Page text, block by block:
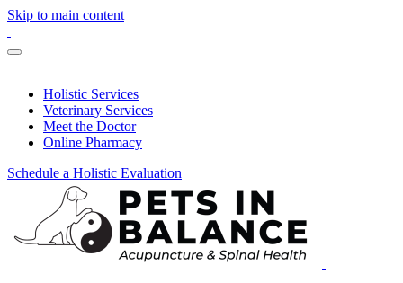
Skip to main content
Holistic Services
Veterinary Services
Meet the Doctor
Online Pharmacy
Schedule a Holistic Evaluation